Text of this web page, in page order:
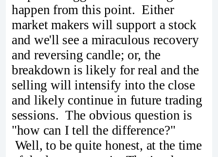
happen from this point. Either
market makers will support a stock
and we'll see a miraculous recovery
and reversing candle; or, the
breakdown is likely for real and the
selling will intensify into the close
and likely continue in future trading
sessions. The obvious question is
"how can I tell the difference?"
Well, to be quite honest, at the time